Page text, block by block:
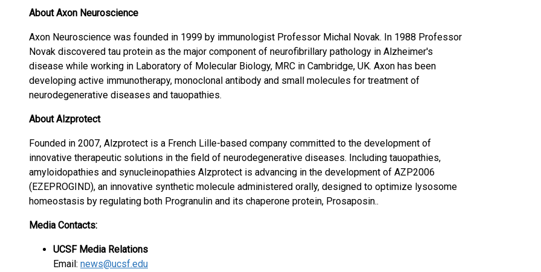
About Axon Neuroscience
Axon Neuroscience was founded in 1999 by immunologist Professor Michal Novak. In 1988 Professor
Novak discovered tau protein as the major component of neurofibrillary pathology in Alzheimer's
disease while working in Laboratory of Molecular Biology, MRC in Cambridge, UK. Axon has been
developing active immunotherapy, monoclonal antibody and small molecules for treatment of
neurodegenerative diseases and tauopathies.
About Alzprotect
Founded in 2007, Alzprotect is a French Lille-based company committed to the development of
innovative therapeutic solutions in the field of neurodegenerative diseases. Including tauopathies,
amyloidopathies and synucleinopathies Alzprotect is advancing in the development of AZP2006
(EZEPROGIND), an innovative synthetic molecule administered orally, designed to optimize lysosome
homeostasis by regulating both Progranulin and its chaperone protein, Prosaposin..
Media Contacts:
UCSF Media Relations
Email: news@ucsf.edu